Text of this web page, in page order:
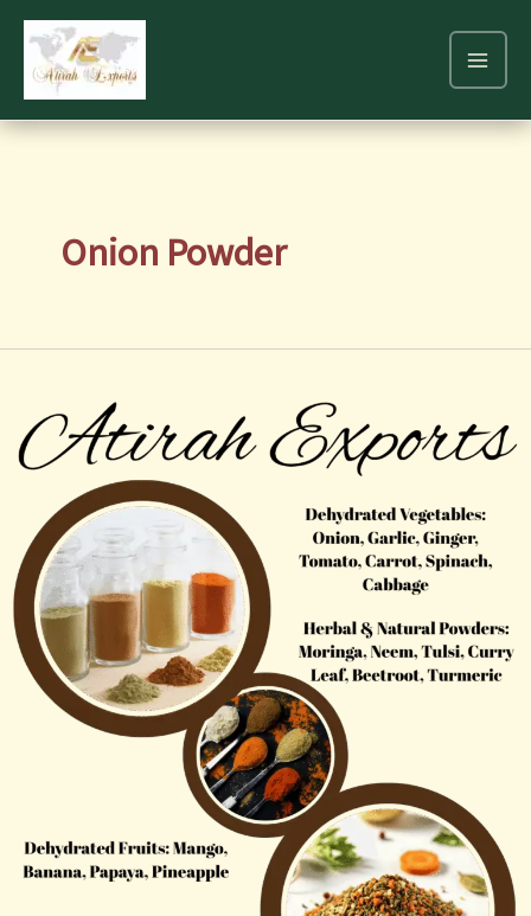
Skip
content
Onion Powder